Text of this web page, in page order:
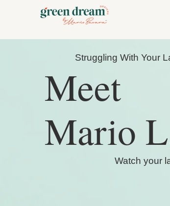
Struggling With Your
Meet
Mario
Watch your